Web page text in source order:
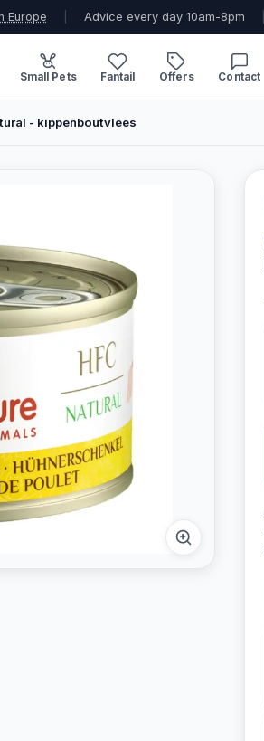
Europe Advice every day 10am-8pm
Small Pets Fantail Offers Contact
- kippenboutvlees